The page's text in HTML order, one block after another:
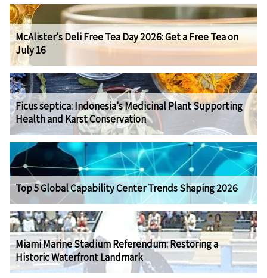
McAlister's Deli Free Tea Day 2026: Get a Free Tea on
July 16
Ficus septica: Indonesia's Medicinal Plant Supporting
Health and Karst Conservation
Top 5 Global Capability Center Trends Shaping 2026
Miami Marine Stadium Referendum: Restoring a
Historic Waterfront Landmark